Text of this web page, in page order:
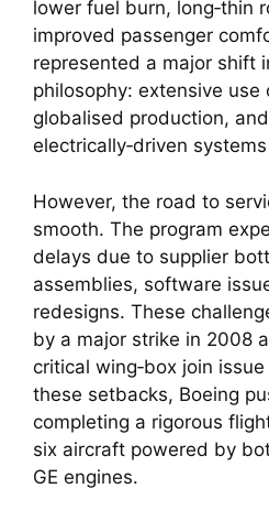
lower fuel burn, long‑thin
improved passenger
represented a major shift
philosophy: extensive use
globalised production,
electrically‑driven
However, the road to
smooth. The program
delays due to supplier
assemblies, software
redesigns. These
by a major strike in 2008
critical wing‑box join
these setbacks, Boeing
completing a rigorous
six aircraft powered by
GE engines.